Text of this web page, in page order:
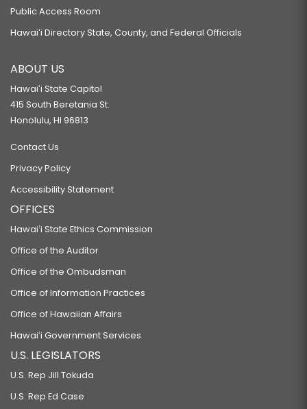
Public Access Room
Hawaiʻi Directory State, County, and Federal Officials
ABOUT US
Hawaiʻi State Capitol
415 South Beretania St.
Honolulu, HI 96813
Contact Us
Privacy Policy
Accessibility Statement
OFFICES
Hawaiʻi State Ethics Commission
Office of the Auditor
Office of the Ombudsman
Office of Information Practices
Office of Hawaiian Affairs
Hawaiʻi Government Services
U.S. LEGISLATORS
U.S. Rep Jill Tokuda
U.S. Rep Ed Case